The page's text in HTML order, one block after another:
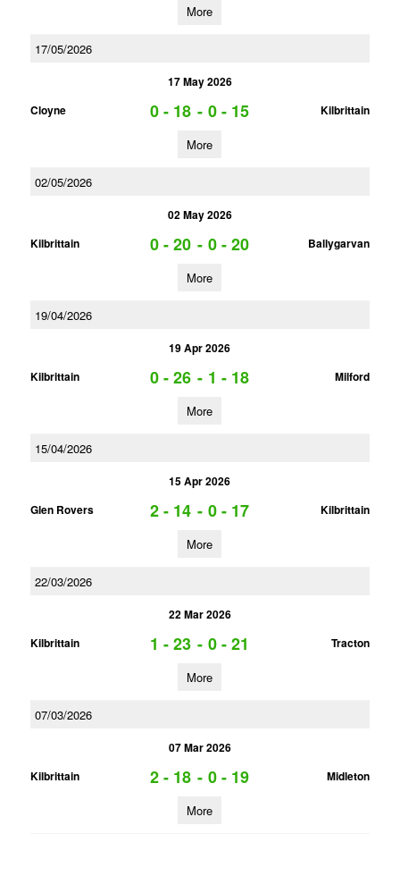
More
17/05/2026
17 May 2026
Cloyne
0 - 18 - 0 - 15 Kilbrittain
More
02/05/2026
02 May 2026
Kilbrittain
0 - 20 - 0 - 20 Ballygarvan
More
19/04/2026
19 Apr 2026
Kilbrittain
0 - 26 - 1 - 18 Milford
More
15/04/2026
15 Apr 2026
Glen Rovers
2 - 14 - 0 - 17 Kilbrittain
More
22/03/2026
22 Mar 2026
Kilbrittain
1 - 23 - 0 - 21 Tracton
More
07/03/2026
07 Mar 2026
Kilbrittain
2 - 18 - 0 - 19 Midleton
More